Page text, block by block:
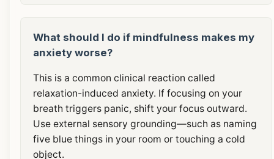
What should I do if mindfulness makes my
anxiety worse?
This is a common clinical reaction called
relaxation-induced anxiety. If focusing on your
breath triggers panic, shift your focus outward.
Use external sensory grounding—such as naming
five blue things in your room or touching a cold
object.